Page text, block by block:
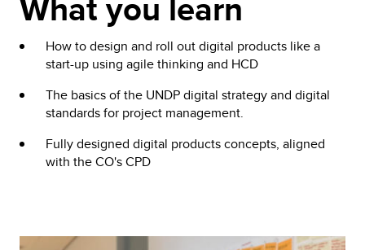
How to design and roll out digital products like a
start-up using agile thinking and HCD
The basics of the UNDP digital strategy and digital
standards for project management.
Fully designed digital products concepts, aligned
with the CO's CPD